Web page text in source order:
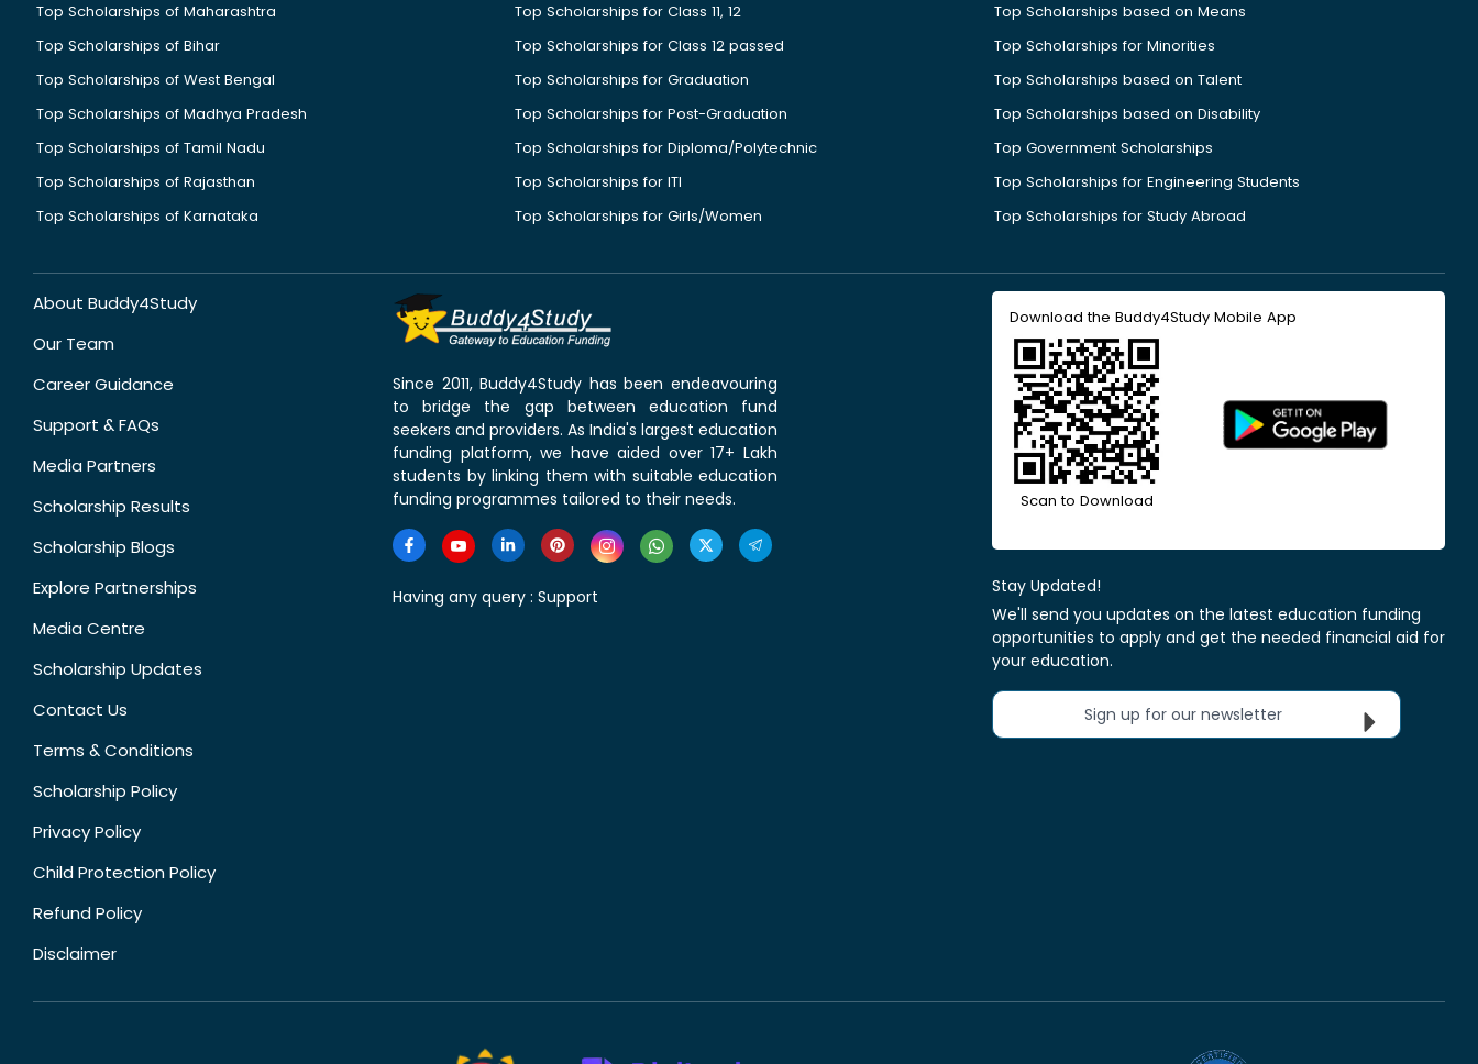
Top Scholarships of Maharashtra
Top Scholarships of Bihar
Top Scholarships of West Bengal
Top Scholarships of Madhya Pradesh
Top Scholarships of Tamil Nadu
Top Scholarships of Rajasthan
Top Scholarships of Karnataka
Top Scholarships for Class 11, 12
Top Scholarships for Class 12 passed
Top Scholarships for Graduation
Top Scholarships for Post-Graduation
Top Scholarships for Diploma/Polytechnic
Top Scholarships for ITI
Top Scholarships for Girls/Women
Top Scholarships based on Means
Top Scholarships for Minorities
Top Scholarships based on Talent
Top Scholarships based on Disability
Top Government Scholarships
Top Scholarships for Engineering Students
Top Scholarships for Study Abroad
About Buddy4Study
Our Team
Career Guidance
Support & FAQs
Media Partners
Scholarship Results
Scholarship Blogs
Explore Partnerships
Media Centre
Scholarship Updates
Contact Us
Terms & Conditions
Scholarship Policy
Privacy Policy
Child Protection Policy
Refund Policy
Disclaimer
Since 2011, Buddy4Study has been endeavouring
to bridge the gap between education fund
seekers and providers. As India's largest education
funding platform, we have aided over 17+ Lakh
students by linking them with suitable education
funding programmes tailored to their needs.
Having any query : Support
Download the Buddy4Study Mobile App
Scan to Download
Stay Updated!
We'll send you updates on the latest education funding
opportunities to apply and get the needed financial aid for
your education.
Sign up for our newsletter